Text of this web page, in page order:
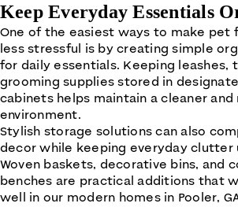
Keep Everyday Essentials
One of the easiest ways to make pet
less stressful is by creating simple
for daily essentials. Keeping leashes,
grooming supplies stored in
cabinets helps maintain a cleaner and
environment.
Stylish storage solutions can also
decor while keeping everyday clutter
Woven baskets, decorative bins, and
benches are practical additions that
well in our modern homes in Pooler,